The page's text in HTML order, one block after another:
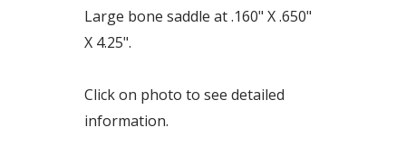
Large bone saddle at .160" X .650"
X 4.25".
Click on photo to see detailed
information.